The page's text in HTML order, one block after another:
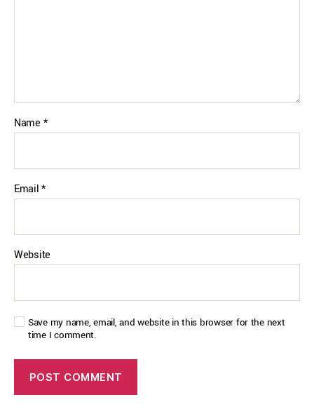
Name *
Email*
Website
Save my name, email, and website in this browser for the next
time I comment.